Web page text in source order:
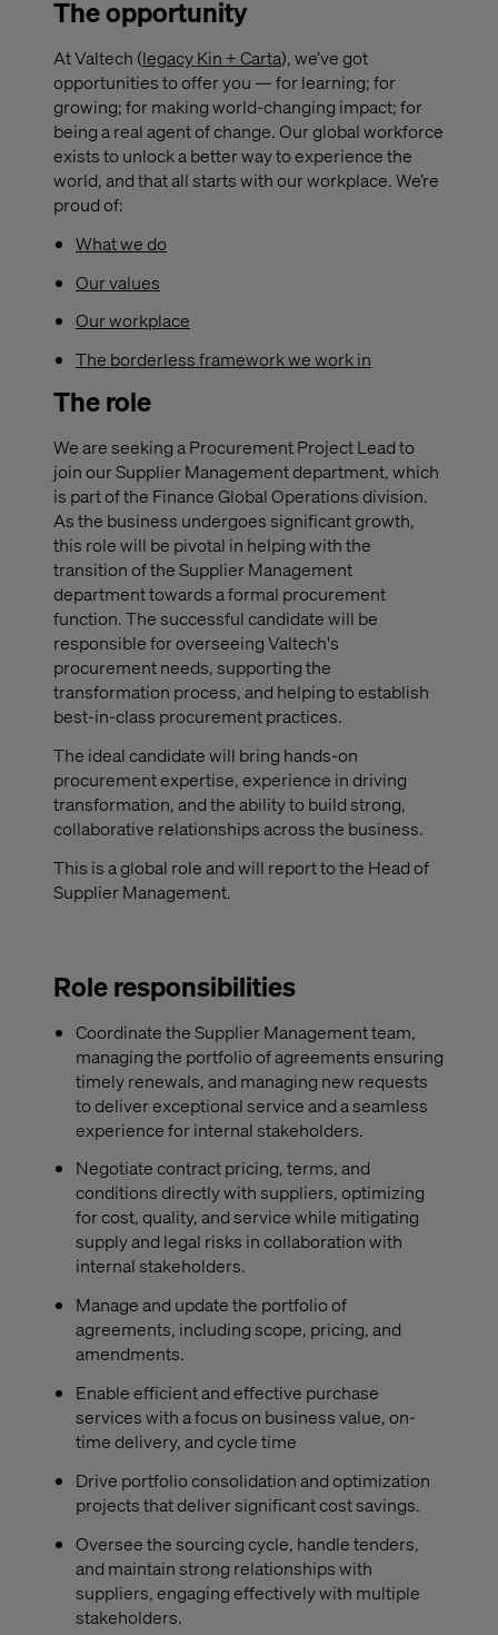
The opportunity
At Valtech (legacy Kin + Carta), we’ve got
opportunities to offer you — for learning; for
growing; for making world-changing impact; for
being a real agent of change. Our global workforce
exists to unlock a better way to experience the
world, and that all starts with our workplace. We’re
proud of:
What we do
Our values
Our workplace
The borderless framework we work in
The role
We are seeking a Procurement Project Lead to
join our Supplier Management department, which
is part of the Finance Global Operations division.
As the business undergoes significant growth,
this role will be pivotal in helping with the
transition of the Supplier Management
department towards a formal procurement
function. The successful candidate will be
responsible for overseeing Valtech's
procurement needs, supporting the
transformation process, and helping to establish
best-in-class procurement practices.
The ideal candidate will bring hands-on
procurement expertise, experience in driving
transformation, and the ability to build strong,
collaborative relationships across the business.
This is a global role and will report to the Head of
Supplier Management.
Role responsibilities
Coordinate the Supplier Management team,
managing the portfolio of agreements ensuring
timely renewals, and managing new requests
to deliver exceptional service and a seamless
experience for internal stakeholders.
Negotiate contract pricing, terms, and
conditions directly with suppliers, optimizing
for cost, quality, and service while mitigating
supply and legal risks in collaboration with
internal stakeholders.
Manage and update the portfolio of
agreements, including scope, pricing, and
amendments.
Enable efficient and effective purchase
services with a focus on business value, on-
time delivery, and cycle time
Drive portfolio consolidation and optimization
projects that deliver significant cost savings.
Oversee the sourcing cycle, handle tenders,
and maintain strong relationships with
suppliers, engaging effectively with multiple
stakeholders.